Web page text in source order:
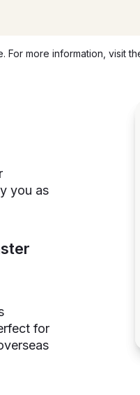
For more information, visit
you as
for